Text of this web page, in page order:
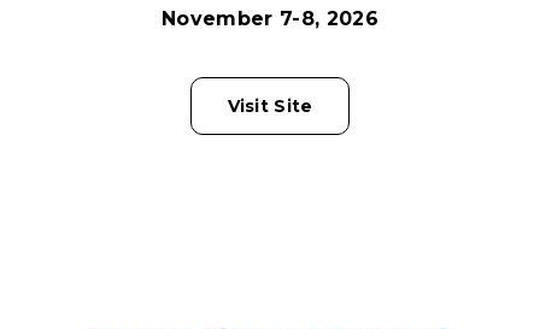
November 7-8, 2026
Visit Site